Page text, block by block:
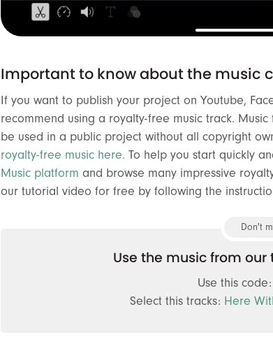
Important to know about the music
If you want to publish your project on Youtube,
recommend using a royalty-free music track.
be used in a public project without all copyright
royalty-free music here. To help you start quickly
Music platform and browse many impressive
our tutorial video for free by following the
Use the music from
Use this code:
Select this tracks: Here
Don't